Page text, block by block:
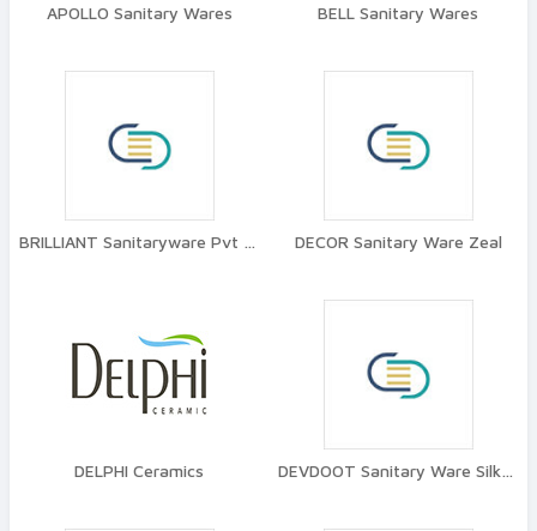
APOLLO Sanitary Wares BELL Sanitary Wares
BRILLIANT Sanitaryware Pvt Ltd DECOR Sanitary Ware Zeal
DELPHI Ceramics DEVDOOT Sanitary Ware Silkware